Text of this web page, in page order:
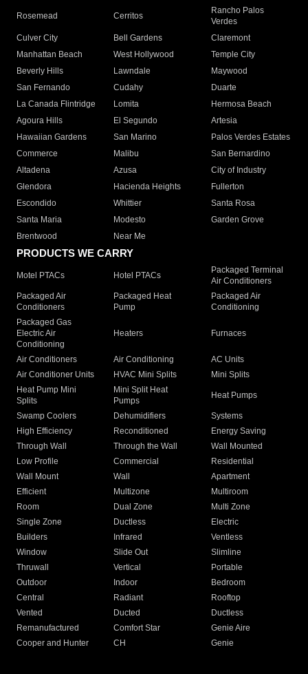
Rosemead Cerritos
Rancho Palos
Verdes
Culver City
Bell Gardens
Claremont
Manhattan Beach
West Hollywood
Temple City
Beverly Hills
Lawndale
Maywood
San Fernando
Cudahy
Duarte
La Canada Flintridge
Lomita
Hermosa Beach
Agoura Hills
El Segundo
Artesia
Hawaiian Gardens
San Marino
Palos Verdes Estates
Commerce
Malibu
San Bernardino
Altadena
Azusa
City of Industry
Glendora
Hacienda Heights
Fullerton
Escondido
Whittier
Santa Rosa
Santa Maria
Modesto
Garden Grove
Brentwood
Near Me
PRODUCTS WE CARRY
Motel PTACs Hotel PTACs
Packaged Terminal
Air Conditioners
Packaged Air
Conditioners
Packaged Heat
Pump
Packaged Air
Conditioning
Packaged Gas
Electric Air
Conditioning
Heaters Furnaces
Air Conditioners Air Conditioning
AC Units
Air Conditioner Units
HVAC Mini Splits
Mini Splits
Heat Pump Mini
Splits
Mini Split Heat
Pumps
Heat Pumps
Swamp Coolers Dehumidifiers
Systems
High Efficiency
Reconditioned
Energy Saving
Through Wall
Through the Wall
Wall Mounted
Low Profile
Commercial
Residential
Wall Mount
Wall
Apartment
Efficient
Multizone
Multiroom
Room
Dual Zone
Multi Zone
Single Zone
Ductless
Electric
Builders
Infrared
Ventless
Window
Slide Out
Slimline
Thruwall
Vertical
Portable
Outdoor
Indoor
Bedroom
Central
Radiant
Rooftop
Vented
Ducted
Ductless
Remanufactured
Comfort Star
Genie Aire
Cooper and Hunter
CH Genie